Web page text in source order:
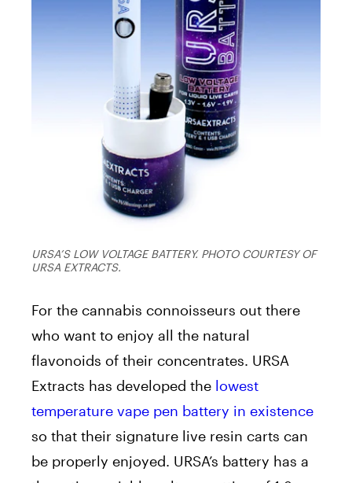
URSA’S LOW VOLTAGE BATTERY. PHOTO COURTESY OF
URSA EXTRACTS.
For the cannabis connoisseurs out there
who want to enjoy all the natural
flavonoids of their concentrates. URSA
Extracts has developed the lowest
temperature vape pen battery in existence
so that their signature live resin carts can
be properly enjoyed. URSA’s battery has a